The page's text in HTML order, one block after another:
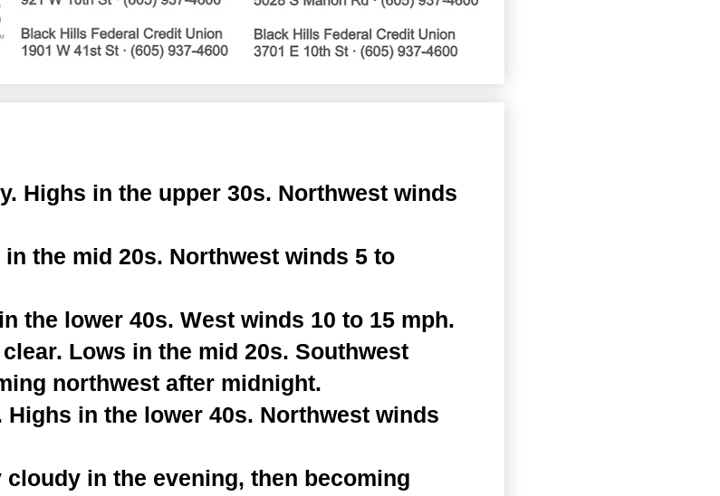
Highs in the upper 30s. Northwest winds
in the mid 20s. Northwest winds 5 to
the lower 40s. West winds 10 to 15 mph.
clear. Lows in the mid 20s. Southwest
northwest after midnight.
Highs in the lower 40s. Northwest winds
cloudy in the evening, then becoming